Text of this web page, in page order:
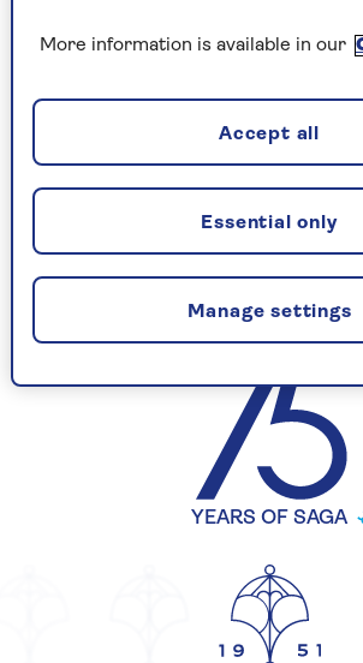
Spending too long hunting for
YEARS OF SAGA
More information is available in our
Manage settings
Essential only
Accept all